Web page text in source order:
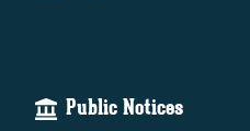
Public Notices